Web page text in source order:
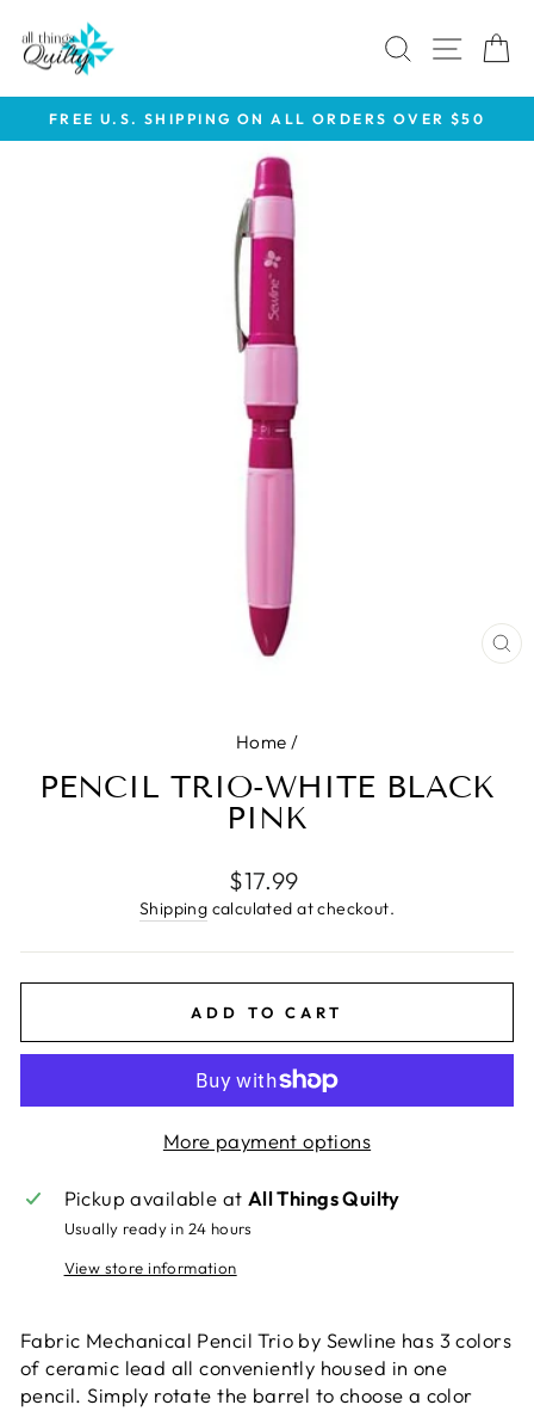
content
SEARCH
SITE
Pause
slideshow
FREE U.S. SHIPPING ON ALL ORDERS OVER $50
Home /
PENCIL TRIO-WHITE BLACK
PINK
Regular
price
$17.99
Shipping calculated at checkout.
ADD TO CART
More payment options
Pickup available at All Things Quilty
Usually ready in 24 hours
View store information
Fabric Mechanical Pencil Trio by Sewline has 3 colors
of ceramic lead all conveniently housed in one
pencil. Simply rotate the barrel to choose a color